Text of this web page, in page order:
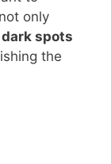
only
spots
the